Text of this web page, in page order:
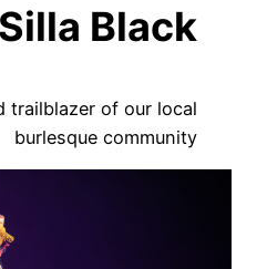
Silla Black
trailblazer of our local
burlesque community